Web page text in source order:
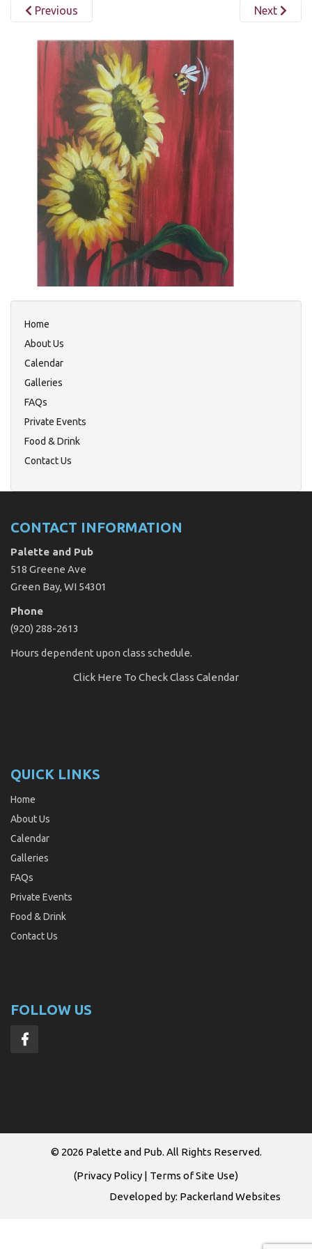
Previous Next
Home
About Us
Calendar
Galleries
FAQs
Private Events
Food & Drink
Contact Us
CONTACT INFORMATION
Palette and Pub
518 Greene Ave
Green Bay, WI 54301
Phone
(920) 288-2613
Hours dependent upon class schedule.
Click Here To Check Class Calendar
QUICK LINKS
Home
About Us
Calendar
Galleries
FAQs
Private Events
Food & Drink
Contact Us
FOLLOW US
© 2026 Palette and Pub. All Rights Reserved.
(Privacy Policy | Terms of Site Use)
Developed by: Packerland Websites